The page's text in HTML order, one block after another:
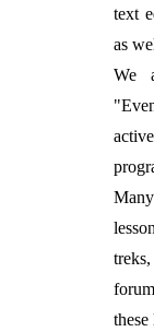
text
as
We
these